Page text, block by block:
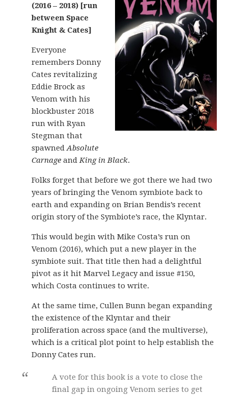
(2016 – 2018) [run
between Space
Knight & Cates]
Everyone
remembers Donny
Cates revitalizing
Eddie Brock as
Venom with his
blockbuster 2018
run with Ryan
Stegman that
spawnedAbsolute
Carnage and King in Black.
Folks forget that before we got there we had two
years of bringing the Venom symbiote back to
earth and expanding on Brian Bendis’s recent
origin story of the Symbiote’s race, the Klyntar.
This would begin with Mike Costa’s run on
Venom (2016), which put a new player in the
symbiote suit. That title then had a delightful
pivot as it hit Marvel Legacy and issue #150,
which Costa continues to write.
At the same time, Cullen Bunn began expanding
the existence of the Klyntar and their
proliferation across space (and the multiverse),
which is a critical plot point to help establish the
Donny Cates run.
A vote for this book is a vote to close the
final gap in ongoing Venom series to get